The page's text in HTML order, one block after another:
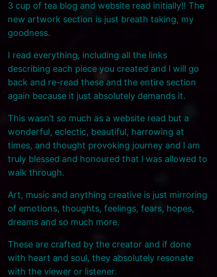
3 cup of tea blog and website read initially!! The
new artwork section is just breath taking, my
goodness.
I read everything, including all the links
describing each piece you created and l will go
back and re-read these and the entire section
again because it just absolutely demands it.
This wasn’t so much as a website read but a
wonderful, eclectic, beautiful, harrowing at
times, and thought provoking journey and l am
truly blessed and honoured that l was allowed to
walk through.
Art, music and anything creative is just mirroring
of emotions, thoughts, feelings, fears, hopes,
dreams and so much more.
These are crafted by the creator and if done
with heart and soul, they absolutely resonate
with the viewer or listener.